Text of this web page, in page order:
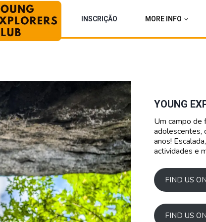
INSCRIÇÃO MORE INFO
YOUNG
Um campo de
adolescentes,
anos!
actividades e
FIND US
FIND US